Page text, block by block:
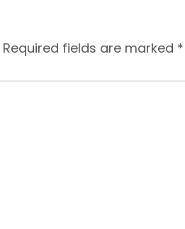
Required fields are marked *